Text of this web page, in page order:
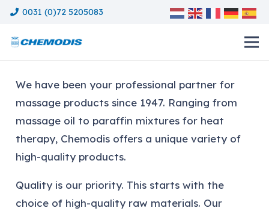
0031 (0)72 5205083
We have been your professional partner for
massage products since 1947. Ranging from
massage oil to paraffin mixtures for heat
therapy, Chemodis offers a unique variety of
high-quality products.
Quality is our priority. This starts with the
choice of high-quality raw materials. Our